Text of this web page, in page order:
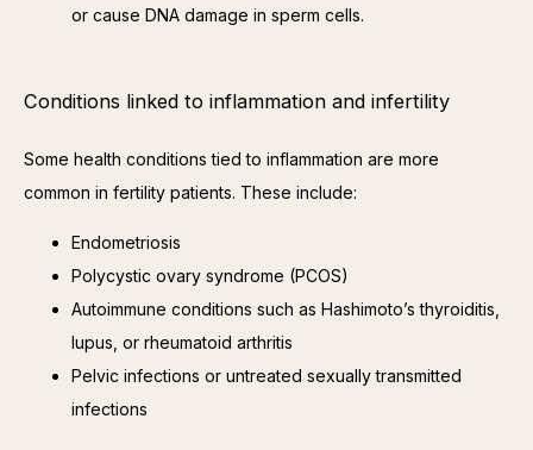
or cause DNA damage in sperm cells.
Conditions linked to inflammation and infertility
Some health conditions tied to inflammation are more
common in fertility patients. These include:
Endometriosis
Polycystic ovary syndrome (PCOS)
Autoimmune conditions such as Hashimoto’s thyroiditis,
lupus, or rheumatoid arthritis
Pelvic infections or untreated sexually transmitted
infections